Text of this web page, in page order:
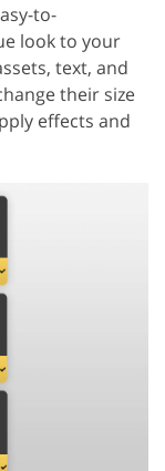
to-
look to your
text, and
their size
effects and